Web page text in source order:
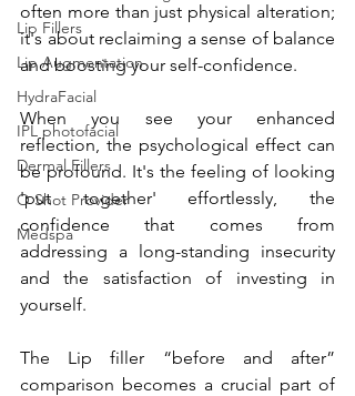
Lip Fillers
Lip Augmentation
HydraFacial
IPL photofacial
Dermal Fillers
O Shot Provider
Medspa
often more than just physical alteration;
it's about reclaiming a sense of balance
and boosting your self-confidence.
When you see your enhanced
reflection, the psychological effect can
be profound. It's the feeling of looking
'put together' effortlessly, the
confidence that comes from
addressing a long-standing insecurity
and the satisfaction of investing in
yourself.
The Lip filler “before and after”
comparison becomes a crucial part of